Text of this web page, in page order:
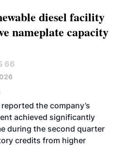
diesel facility
nameplate capacity
66
OPERATIONS
the company’s
achieved significantly
during the second quarter
credits from higher